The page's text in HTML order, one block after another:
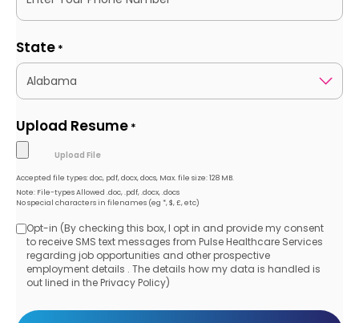
State *
Upload Resume *
Accepted file types: doc, pdf, docx, docs, Max. file size: 128 MB.
Note: File-types Allowed .doc, .pdf, .docx, .docs
No special characters in filenames (eg *, $, £, etc)
Opt-
in
Opt-in (By checking this box, I opt in and provide my consent
to receive SMS text messages from Pulse Healthcare Services
regarding job opportunities and other prospective
employment details . The details how my data is handled is
out lined in the Privacy Policy)